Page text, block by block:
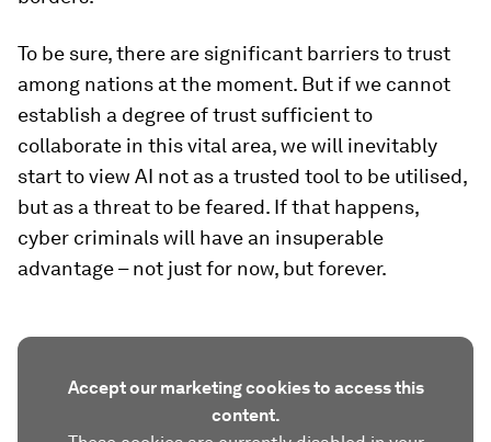
To be sure, there are significant barriers to trust
among nations at the moment. But if we cannot
establish a degree of trust sufficient to
collaborate in this vital area, we will inevitably
start to view AI not as a trusted tool to be utilised,
but as a threat to be feared. If that happens,
cyber criminals will have an insuperable
advantage – not just for now, but forever.
Accept our marketing cookies to access this
content.